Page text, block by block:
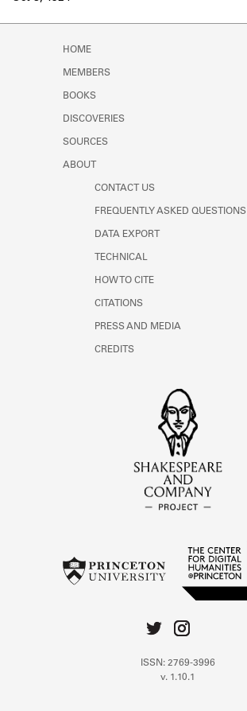
Company Project.
HOME
MEMBERS
BOOKS
DISCOVERIES
SOURCES
ABOUT
CONTACT US
FREQUENTLY ASKED QUESTIONS
DATA EXPORT
TECHNICAL
HOW TO CITE
CITATIONS
PRESS AND MEDIA
CREDITS
ISSN: 2769-3996
v. 1.10.1